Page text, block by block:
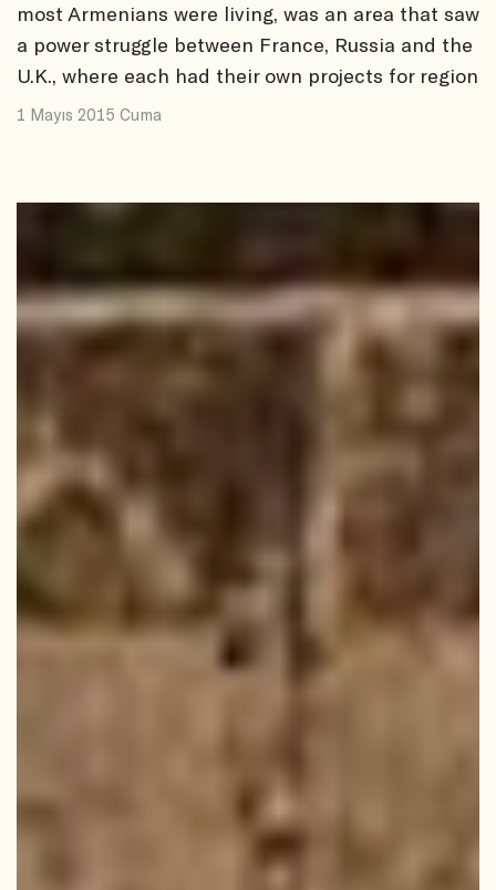
most Armenians were living, was an area that saw
a power struggle between France, Russia and the
U.K., where each had their own projects for region
1 Mayıs 2015 Cuma